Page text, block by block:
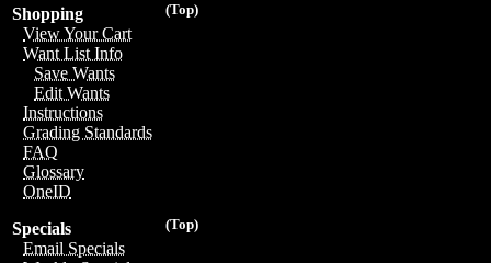
(Top)
Shopping
View Your Cart
Want List Info
Save Wants
Edit Wants
Instructions
Grading Standards
FAQ
Glossary
OneID
(Top)
Specials
Email Specials